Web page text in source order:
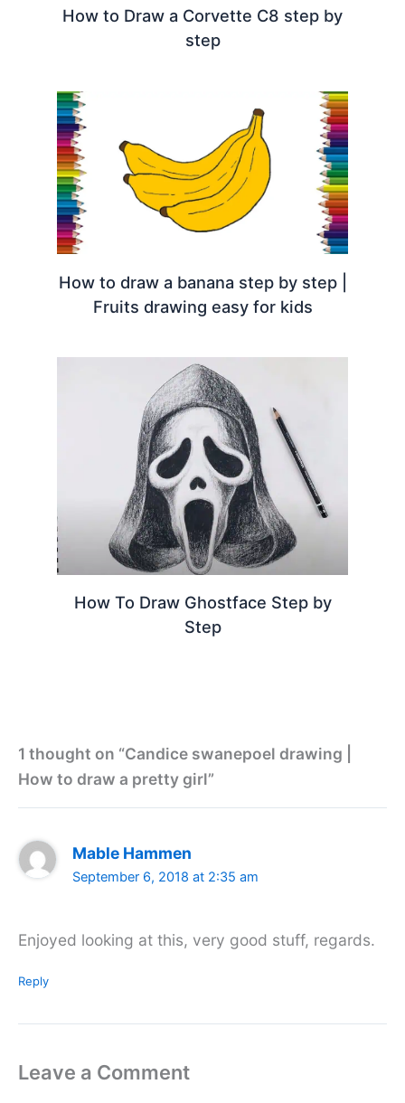
How to Draw a Corvette C8 step by
step
How to draw a banana step by step |
Fruits drawing easy for kids
How To Draw Ghostface Step by
Step
1 thought on “Candice swanepoel drawing |
How to draw a pretty girl”
Mable Hammen
September 6, 2018 at 2:35 am
Enjoyed looking at this, very good stuff, regards.
Reply
Leave a Comment